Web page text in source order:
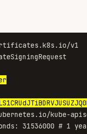
v1
kube-
31536000 # 1